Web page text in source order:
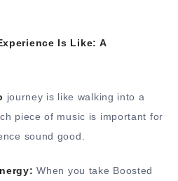
Is Like: A
journey is like walking into a
piece of music is important for
sound good.
When you take Boosted